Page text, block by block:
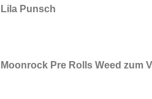
Lila Punsch
Moonrock Pre Rolls Weed zum